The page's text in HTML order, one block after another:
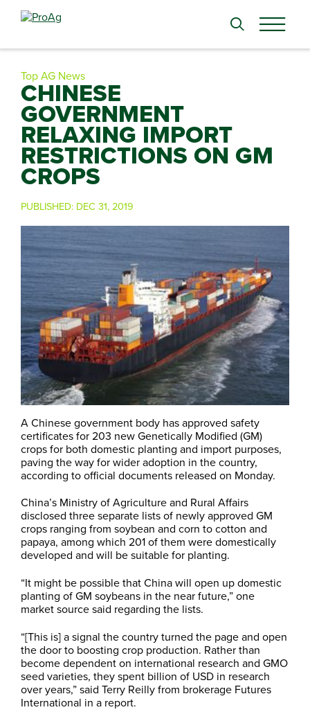
Search
Top AG News
CHINESE
GOVERNMENT
RELAXING IMPORT
RESTRICTIONS ON GM
CROPS
PUBLISHED: DEC 31, 2019
A Chinese government body has approved safety
certificates for 203 new Genetically Modified (GM)
crops for both domestic planting and import purposes,
paving the way for wider adoption in the country,
according to official documents released on Monday.
China’s Ministry of Agriculture and Rural Affairs
disclosed three separate lists of newly approved GM
crops ranging from soybean and corn to cotton and
papaya, among which 201 of them were domestically
developed and will be suitable for planting.
“It might be possible that China will open up domestic
planting of GM soybeans in the near future,” one
market source said regarding the lists.
“[This is] a signal the country turned the page and open
the door to boosting crop production. Rather than
become dependent on international research and GMO
seed varieties, they spent billion of USD in research
over years,” said Terry Reilly from brokerage Futures
International in a report.